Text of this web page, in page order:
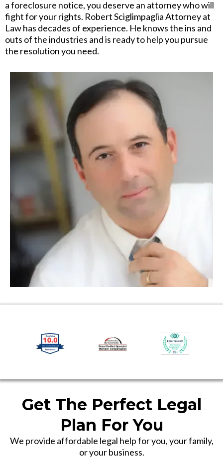
a foreclosure notice, you deserve an attorney who will
fight for your rights. Robert Sciglimpaglia Attorney at
Law has decades of experience. He knows the ins and
outs of the industries and is ready to help you pursue
the resolution you need.
Get The Perfect Legal
Plan For You
We provide affordable legal help for you, your family,
or your business.